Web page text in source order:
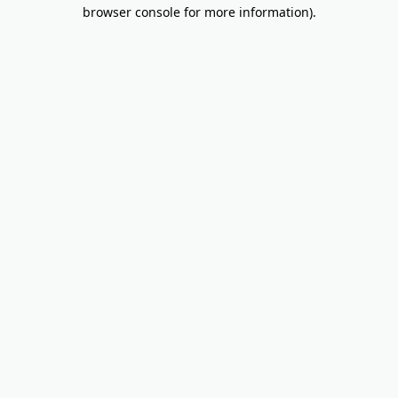
browser console for more information).